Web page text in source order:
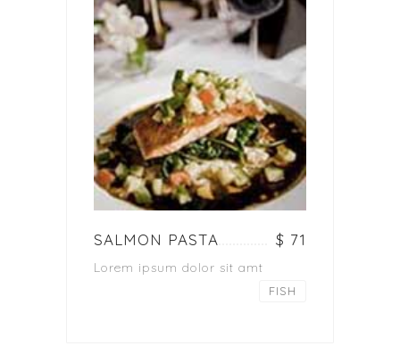
SALMON PASTA $ 71
Lorem ipsum dolor sit amt
FISH